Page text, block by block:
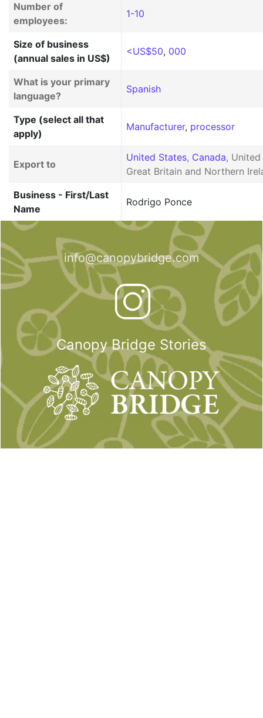
Number of
employees:
1-10
Size of business
(annual sales in US$)
<US$50, 000
What is your primary
language?
Spanish
Type (select all that
apply)
Manufacturer, processor
Export to
United States, Canada,
Great Britain and Northern
Business - First/Last
Name
Rodrigo Ponce
info@canopybridge.com
Canopy Bridge Stories